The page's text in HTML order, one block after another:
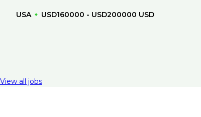
USA USD160000 - USD200000 USD
View all jobs